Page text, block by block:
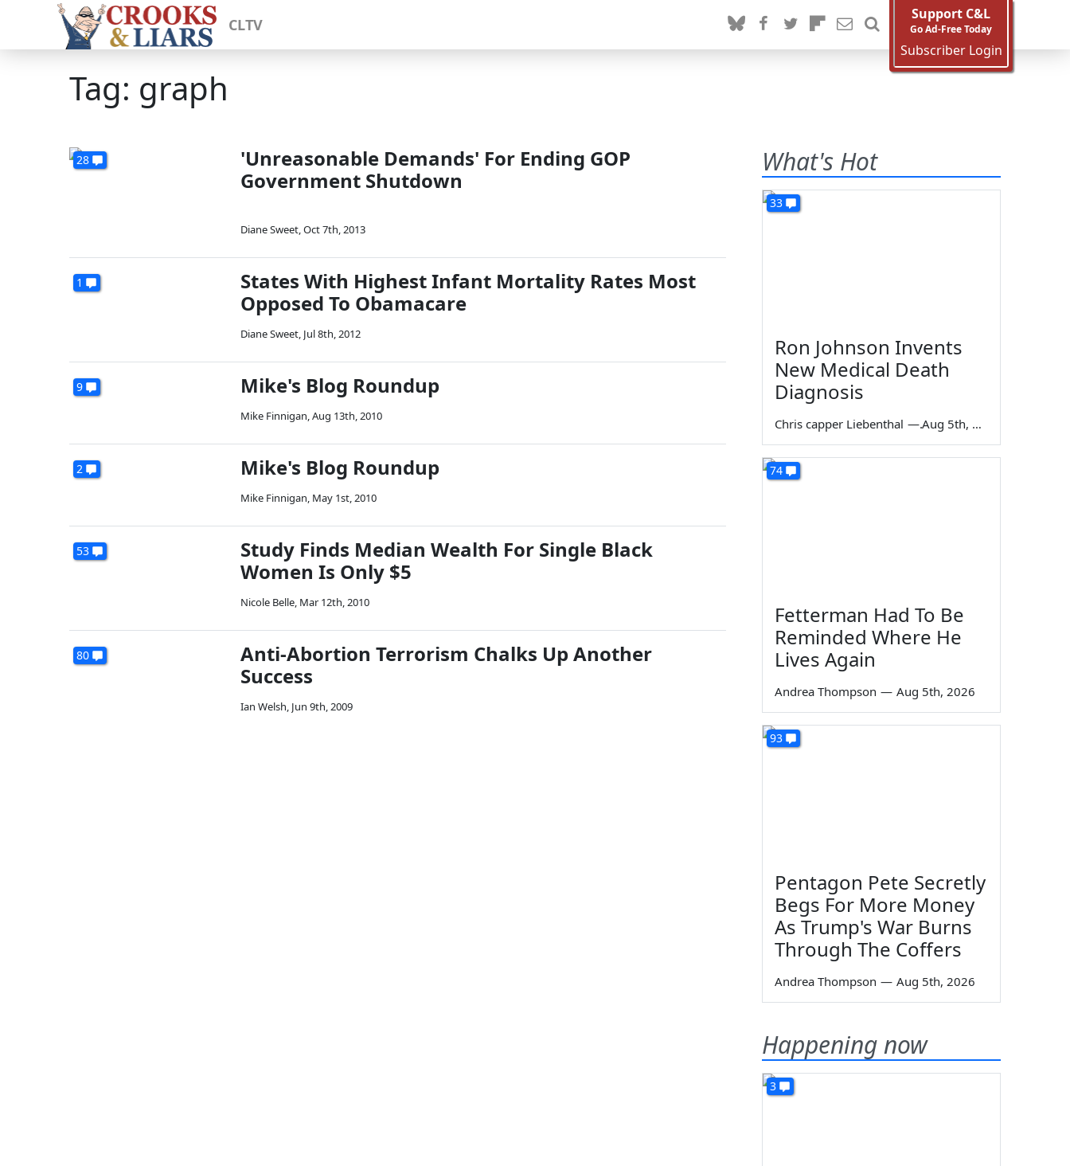
CLTV
Support C&L
Go Ad-Free Today
Subscriber Login
Tag: graph
28
'Unreasonable Demands' For Ending GOP
Government Shutdown
Diane Sweet,Oct 7th, 2013
1
States With Highest Infant Mortality Rates Most
Opposed To Obamacare
Diane Sweet, Jul 8th, 2012
9 Mike's Blog Roundup
Mike Finnigan,Aug 13th, 2010
2 Mike's Blog Roundup
Mike Finnigan, May 1st, 2010
53
Study Finds Median Wealth For Single Black
Women Is Only $5
Nicole Belle, Mar 12th, 2010
80
Anti-Abortion Terrorism Chalks Up Another
Success
Ian Welsh, Jun 9th, 2009
What's Hot
33
Ron Johnson Invents
New Medical Death
Diagnosis
Chris capper Liebenthal — Aug 5th, 2026
74
Fetterman Had To Be
Reminded Where He
Lives Again
Andrea Thompson — Aug 5th, 2026
93
Pentagon Pete Secretly
Begs For More Money
As Trump's War Burns
Through The Coffers
Andrea Thompson — Aug 5th, 2026
Happening now
3